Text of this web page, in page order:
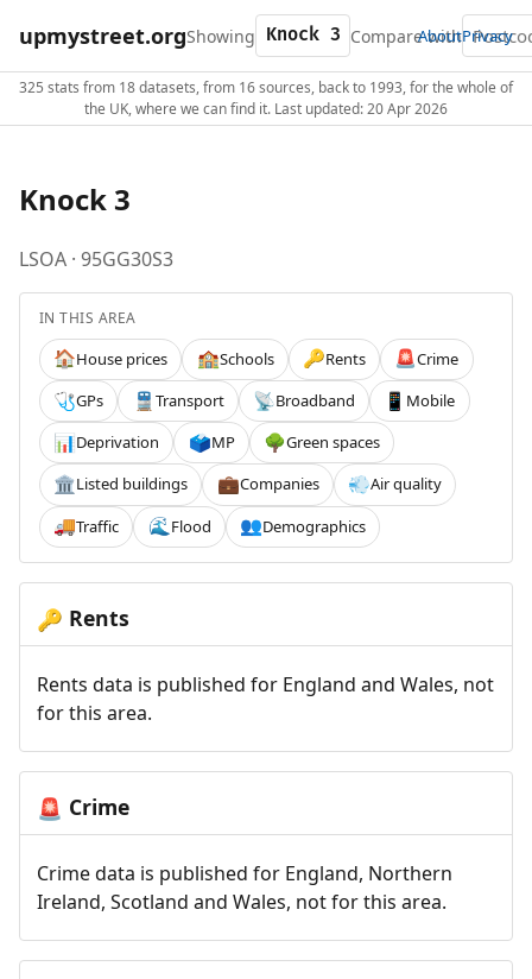
upmystreet.orgShowing Compare with
AboutPrivacy
325 stats from 18 datasets, from 16 sources, back to 1993, for the whole of
the UK, where we can find it. Last updated: 20 Apr 2026
Knock 3
LSOA · 95GG30S3
IN THIS AREA
🏠House prices 🏫Schools 🔑Rents 🚨Crime
🩺GPs 🚆 Transport 📡Broadband 📱 Mobile
📊Deprivation 🗳️MP 🌳Green spaces
🏛️Listed buildings 💼Companies 💨Air quality
🚚Traffic 🌊 Flood 👥Demographics
🔑 Rents
Rents data is published for England and Wales, not
for this area.
🚨 Crime
Crime data is published for England, Northern
Ireland, Scotland and Wales, not for this area.